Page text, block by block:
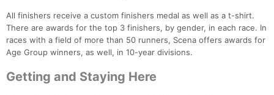
All finishers receive a custom finishers medal as well as a t-shirt.
There are awards for the top 3 finishers, by gender, in each race. In
races with a field of more than 50 runners, Scena offers awards for
Age Group winners, as well, in 10-year divisions.
Getting and Staying Here